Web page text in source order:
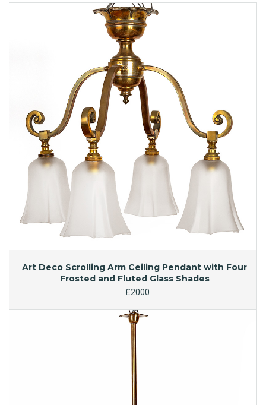
Art Deco Scrolling Arm Ceiling Pendant with Four
Frosted and Fluted Glass Shades
£2000